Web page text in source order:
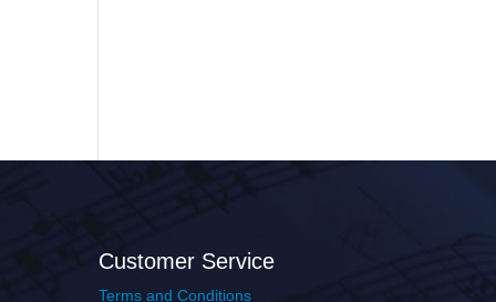
Customer Service
Terms and Conditions